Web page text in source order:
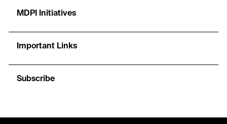
MDPI Initiatives
Important Links
Subscribe